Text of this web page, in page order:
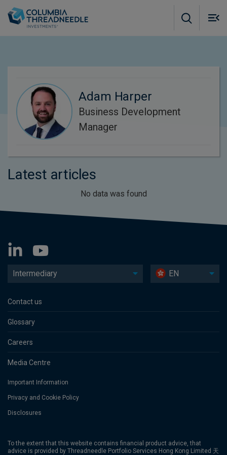
Adam Harper
Business Development
Manager
Latest articles
No data was found
Intermediary EN
Contact us
Glossary
Careers
Media Centre
Important Information
Privacy and Cookie Policy
Disclosures
To the extent that this website contains financial product advice, that
advice is provided by Threadneedle Portfolio Services Hong Kong Limited 天